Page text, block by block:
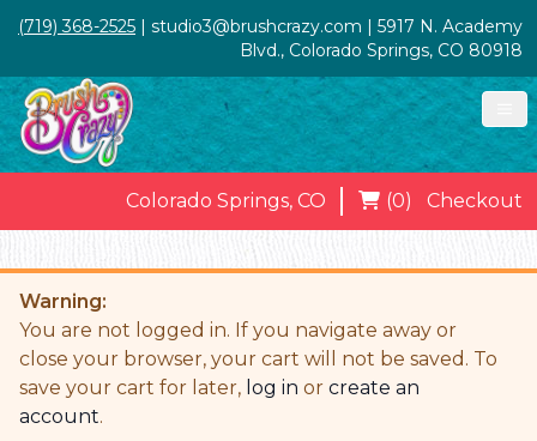
(719) 368-2525 | studio3@brushcrazy.com | 5917 N. Academy
Blvd., Colorado Springs, CO 80918
Colorado Springs, CO (0) Checkout
Warning:
You are not logged in. If you navigate away or
close your browser, your cart will not be saved. To
save your cart for later, log in or create an
account.